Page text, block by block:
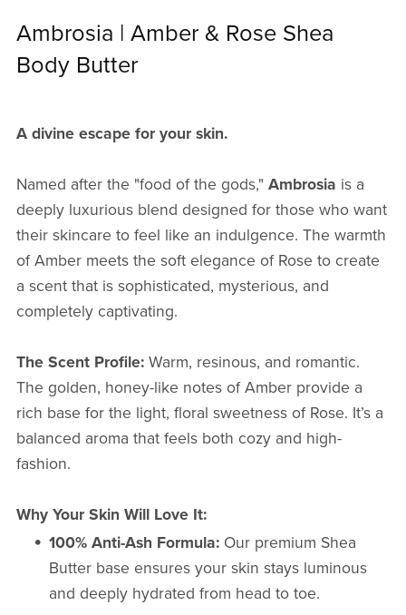
Ambrosia | Amber & Rose Shea
Body Butter
A divine escape for your skin.
Named after the "food of the gods," Ambrosia is a
deeply luxurious blend designed for those who want
their skincare to feel like an indulgence. The warmth
of Amber meets the soft elegance of Rose to create
a scent that is sophisticated, mysterious, and
completely captivating.
The Scent Profile:Warm, resinous, and romantic.
The golden, honey-like notes of Amber provide a
rich base for the light, floral sweetness of Rose. It’s a
balanced aroma that feels both cozy and high-
fashion.
Why Your Skin Will Love It:
100% Anti-Ash Formula: Our premium Shea
Butter base ensures your skin stays luminous
and deeply hydrated from head to toe.